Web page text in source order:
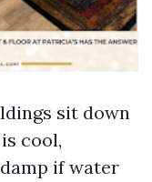
sit down
cool,
if water